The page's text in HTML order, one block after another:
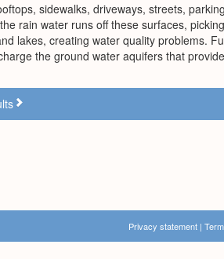
sidewalks, driveways, streets,
rain water runs off these surfaces,
lakes, creating water quality problems.
the ground water aquifers that
Privacy statement |